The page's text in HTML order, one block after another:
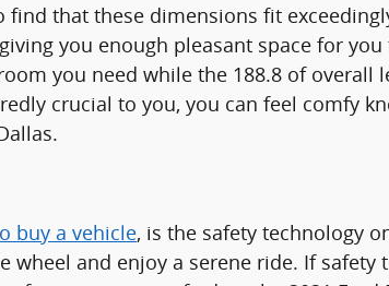
that these dimensions fit
you enough pleasant space for
you need while the 188.8 of overall
crucial to you, you can feel comfy
buy a vehicle, is the safety technology
and enjoy a serene ride. If